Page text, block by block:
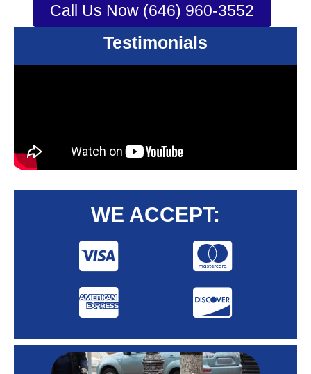
Call Us Now (646) 960-3552
Testimonials
WE ACCEPT: